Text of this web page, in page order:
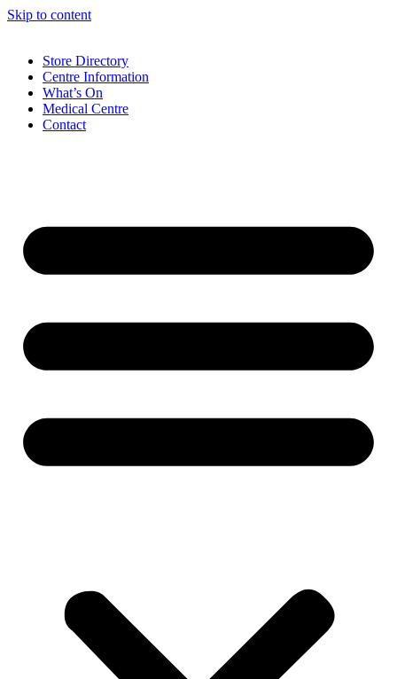
Skip to content
Store Directory
Centre Information
What’s On
Medical Centre
Contact